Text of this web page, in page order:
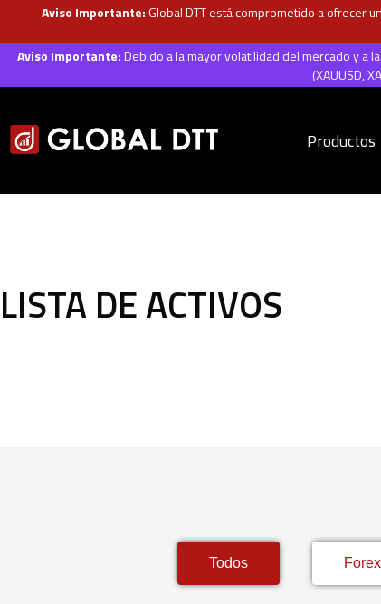
Aviso Importante:Global DTT está comprometido a ofrecer
Aviso Importante:Debido a la mayor volatilidad del mercado y a
(XAUUSD,
Productos
LISTA DE ACTIVOS
Todos Forex